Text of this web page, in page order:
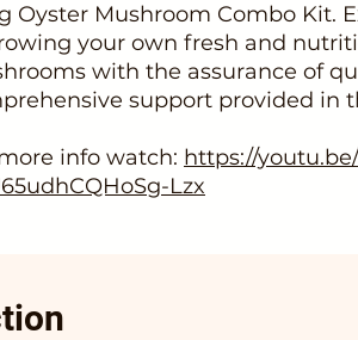
Oyster Mushroom Combo Kit.
your own fresh and
with the assurance of
support provided in
info watch: https://
Lzx